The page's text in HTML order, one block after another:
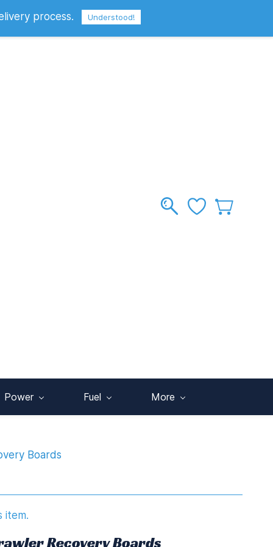
Sign In
Power Fuel More
Boards
item.
Recovery Boards
process. Understood!